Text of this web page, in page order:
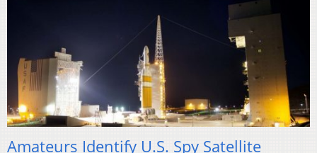
Amateurs Identify U.S. Spy Satellite